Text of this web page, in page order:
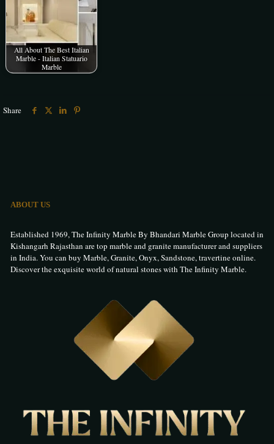
All About The Best Italian
Marble - Italian Statuario
Marble
Share
ABOUT US
Established 1969, The Infinity Marble By Bhandari Marble Group located in
Kishangarh Rajasthan are top marble and granite manufacturer and suppliers
in India. You can buy Marble, Granite, Onyx, Sandstone, travertine online.
Discover the exquisite world of natural stones with The Infinity Marble.